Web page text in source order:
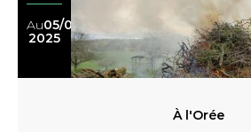
Au05/09
2025
À l'Orée